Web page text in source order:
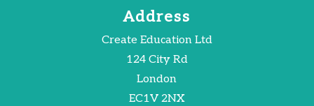
Address
Create Education Ltd
124 City Rd
London
EC1V 2NX